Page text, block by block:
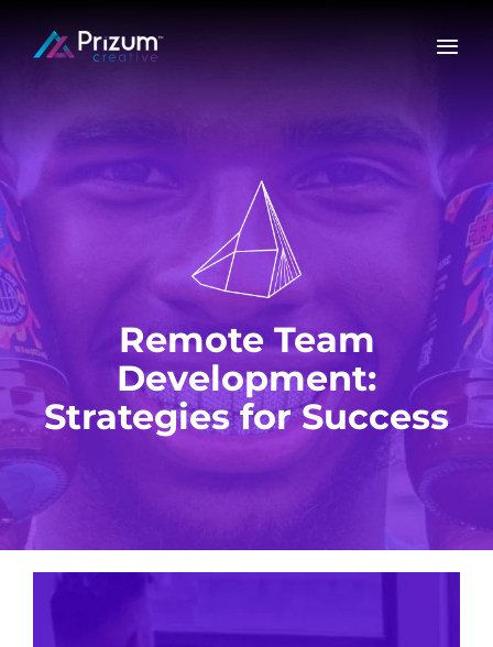
Remote Team
Development:
Strategies for Success
View